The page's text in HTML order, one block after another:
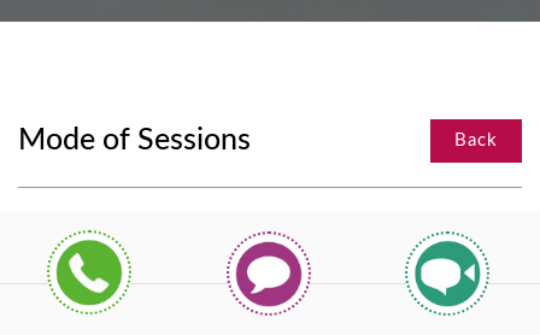
Mode of Sessions Back